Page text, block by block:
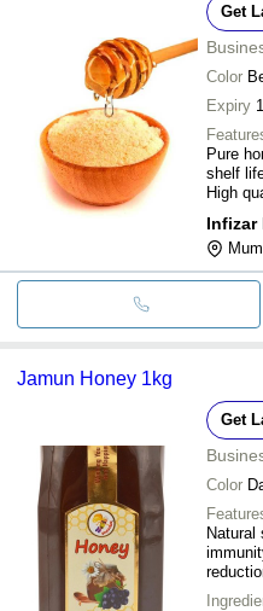
Get
Color
Expiry
Pure
shelf
High
Infizar
Jamun Honey 1kg
Get
Color
Natural
burns